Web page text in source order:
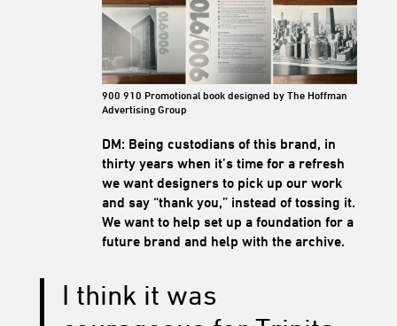
900 910 Promotional book designed by The Hoffman
Advertising Group
DM: Being custodians of this brand, in
thirty years when it’s time for a refresh
we want designers to pick up our work
and say “thank you,” instead of tossing it.
We want to help set up a foundation for a
future brand and help with the archive.
I think it was